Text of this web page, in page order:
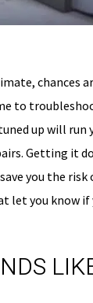
chances
to
up will
Getting it
you the
let you know